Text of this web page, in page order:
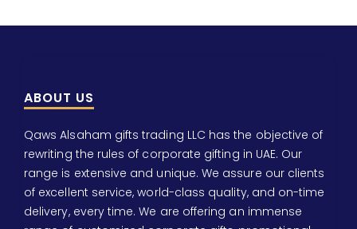
ABOUT US
Qaws Alsaham gifts trading LLC has the objective of
rewriting the rules of corporate gifting in UAE. Our
range is extensive and unique. We assure our clients
of excellent service, world-class quality, and on-time
delivery, every time. We are offering an immense